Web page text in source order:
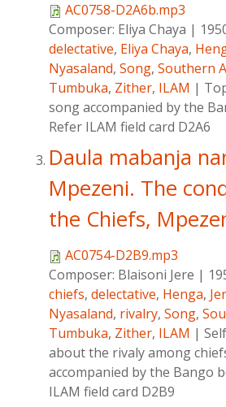
AC0758-D2A6b.mp3
Composer: Eliya Chaya |
delectative, Eliya Chaya,
Nyasaland, Song, Southern
Tumbuka, Zither, ILAM |
song accompanied by the
Refer ILAM field card D2A6
Daula mabanja
Mpezeni. The
the Chiefs,
AC0754-D2B9.mp3
Composer: Blaisoni Jere |
chiefs, delectative, Henga,
Nyasaland, rivalry, Song,
Tumbuka, Zither, ILAM |
about the rivaly among
accompanied by the Bango
ILAM field card D2B9